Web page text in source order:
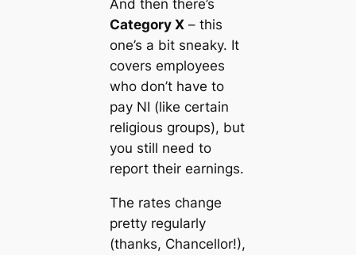
And then there’s
Category X– this
one’s a bit sneaky. It
covers employees
who don’t have to
pay NI (like certain
religious groups), but
you still need to
report their earnings.
The rates change
pretty regularly
(thanks, Chancellor!),